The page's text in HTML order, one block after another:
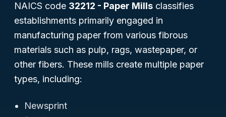
NAICS code 32212 - Paper Mills classifies
establishments primarily engaged in
manufacturing paper from various fibrous
materials such as pulp, rags, wastepaper, or
other fibers. These mills create multiple paper
types, including:
Newsprint